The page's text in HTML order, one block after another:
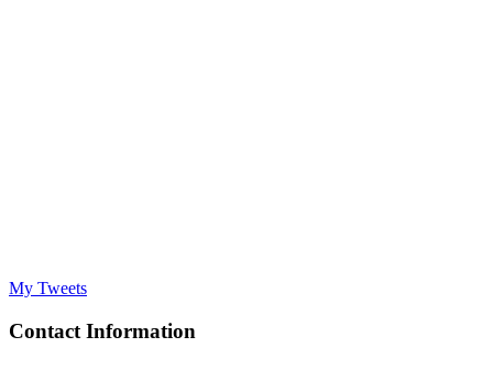
My Tweets
Contact Information